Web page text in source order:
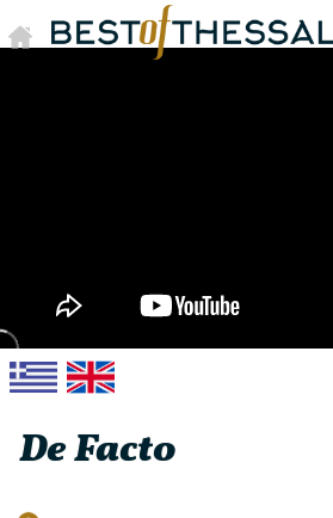
De Facto